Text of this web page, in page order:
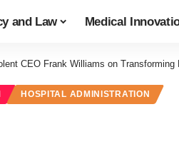
and Law Medical
CEO Frank Williams on Transforming
HOSPITAL ADMINISTRATION